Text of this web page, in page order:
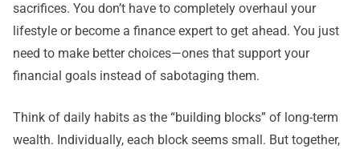
sacrifices. You don’t have to completely overhaul your
lifestyle or become a finance expert to get ahead. You just
need to make better choices—ones that support your
financial goals instead of sabotaging them.
Think of daily habits as the “building blocks” of long-term
wealth. Individually, each block seems small. But together,